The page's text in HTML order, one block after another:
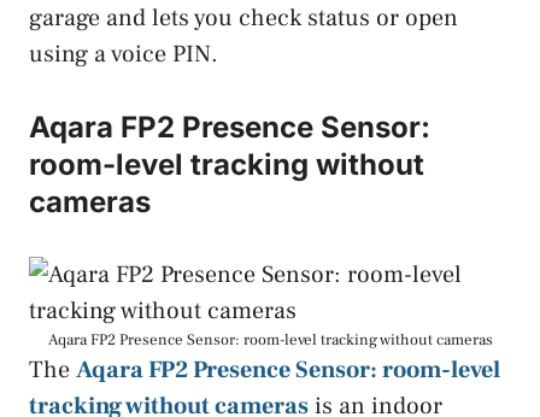
garage and lets you check status or open
using a voice PIN.
Aqara FP2 Presence Sensor:
room-level tracking without
cameras
Aqara FP2 Presence Sensor: room-level tracking without cameras
TheAqara FP2 Presence Sensor: room-level
tracking without camerasis an indoor